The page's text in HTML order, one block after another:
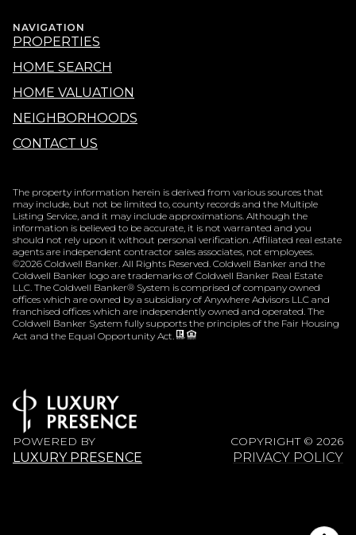
NAVIGATION
PROPERTIES
HOME SEARCH
HOME VALUATION
NEIGHBORHOODS
CONTACT US
The property information herein is derived from various sources that
may include, but not be limited to, county records and the Multiple
Listing Service, and it may include approximations. Although the
information is believed to be accurate, it is not warranted and you
should not rely upon it without personal verification. Affiliated real estate
agents are independent contractor sales associates, not employees.
©2026 Coldwell Banker. All Rights Reserved. Coldwell Banker and the
Coldwell Banker logo are trademarks of Coldwell Banker Real Estate
LLC. The Coldwell Banker® System is comprised of company owned
offices which are owned by a subsidiary of Anywhere Advisors LLC and
franchised offices which are independently owned and operated. The
Coldwell Banker System fully supports the principles of the Fair Housing
Act and the Equal Opportunity Act.
POWERED BY
LUXURY PRESENCE
COPYRIGHT © 2026
PRIVACY POLICY